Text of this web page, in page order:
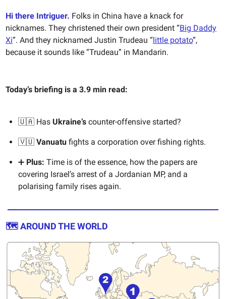
Hi there Intriguer. Folks in China have a knack for
nicknames. They christened their own president “Big Daddy
Xi”. And they nicknamed Justin Trudeau “ little potato”,
because it sounds like “Trudeau” in Mandarin.
Today’s briefing is a 3.9 min read:
🇺🇦 Has Ukraine’s counter-offensive started?
🇻🇺 Vanuatu fights a corporation over fishing rights.
➕ Plus: Time is of the essence, how the papers are
covering Israel’s arrest of a Jordanian MP, and a
polarising family rises again.
🗺️ AROUND THE WORLD